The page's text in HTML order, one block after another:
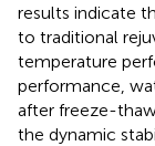
results indicate
to traditional
temperature
performance,
after freeze-
the dynamic